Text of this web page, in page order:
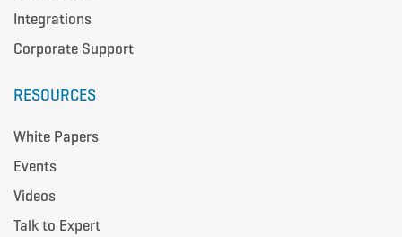
Integrations
Corporate Support
RESOURCES
White Papers
Events
Videos
Talk to Expert